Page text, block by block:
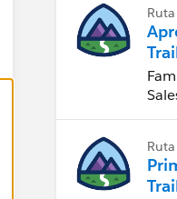
Ruta
Ruta